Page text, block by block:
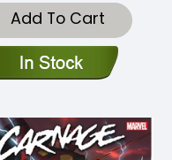
Add To Cart